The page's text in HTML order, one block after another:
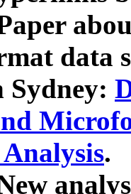
data
Sydney:
.